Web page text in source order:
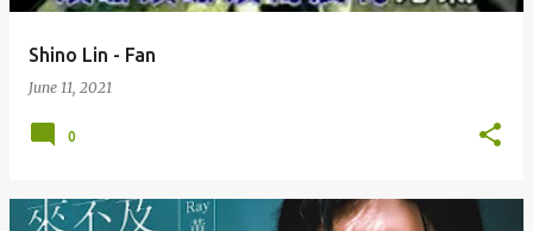
Shino Lin - Fan
June 11, 2021
0